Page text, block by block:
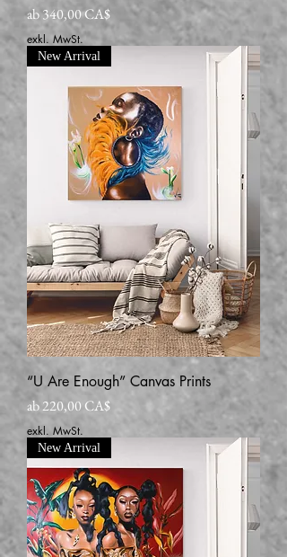
ab340,00 CA$
Sale-Preis
exkl. MwSt.
New Arrival
“U Are Enough” Canvas Prints
ab220,00 CA$
Sale-Preis
exkl. MwSt.
New Arrival